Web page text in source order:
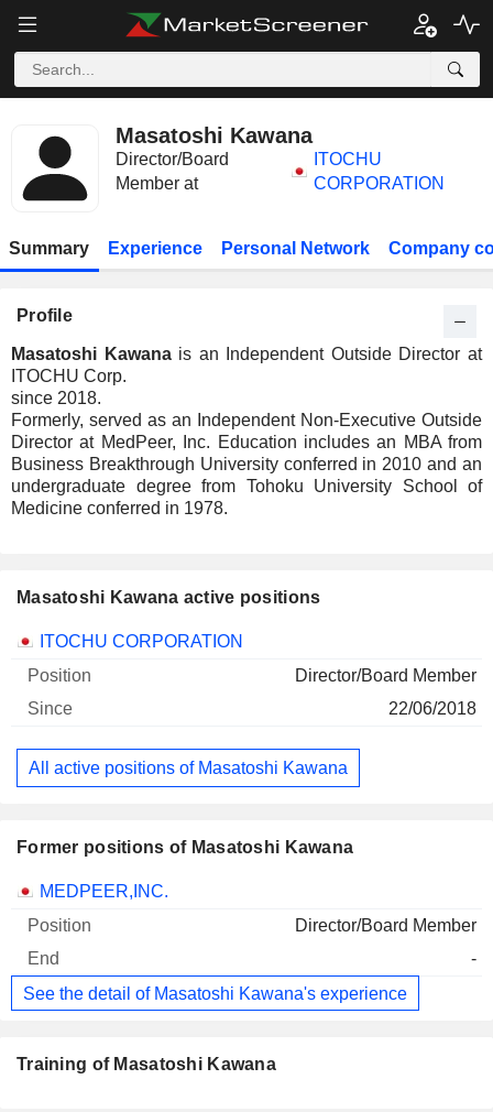
Masatoshi Kawana
Director/Board
Member at
ITOCHU
CORPORATION
Summary Experience Personal Network Company
Profile
Masatoshi Kawanais an Independent Outside Director at
ITOCHU Corp.
since 2018.
Formerly, served as an Independent Non-Executive Outside
Director at MedPeer, Inc. Education includes an MBA from
Business Breakthrough University conferred in 2010 and an
undergraduate degree from Tohoku University School of
Medicine conferred in 1978.
Masatoshi Kawana active positions
Companies Position Start
ITOCHU CORPORATION
Director/Board Member
22/06/2018
All active positions of Masatoshi Kawana
Former positions of Masatoshi Kawana
Companies Position
MEDPEER,INC.
Director/Board Member
-
See the detail of Masatoshi Kawana's experience
Training of Masatoshi Kawana